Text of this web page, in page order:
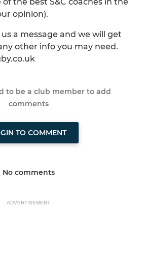
opinion).
a message and we will get
other info you may need.
to be a club member to add
comments
TO COMMENT
No comments
ADVERTISEMENT